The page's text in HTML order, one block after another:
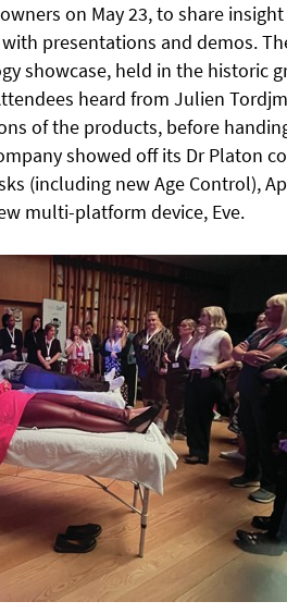
on May 23, to share
presentations and demos.
showcase, held in the historic
heard from Julien
of the products, before
showed off its Dr Platon
(including new Age Control),
multi-platform device, Eve.